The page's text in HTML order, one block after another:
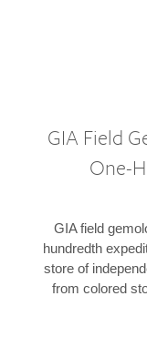
GIA Field
One-
GIA field
hundredth
store of
from colored